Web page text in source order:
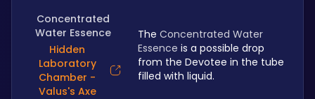
Concentrated
Water Essence
Hidden
Laboratory
Chamber -
Valus's Axe
The Concentrated Water
Essence is a possible drop
from the Devotee in the tube
filled with liquid.